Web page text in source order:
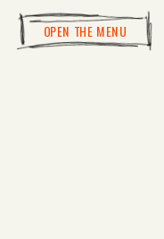
OPEN THE MENU